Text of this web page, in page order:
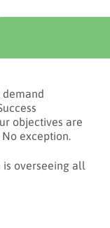
demand
objectives are
No exception.
is overseeing all